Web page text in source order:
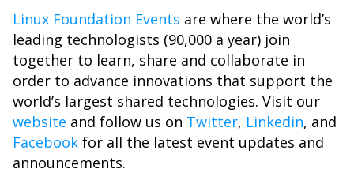
Linux Foundation Events are where the world’s
leading technologists (90,000 a year) join
together to learn, share and collaborate in
order to advance innovations that support the
world’s largest shared technologies. Visit our
website and follow us on Twitter, Linkedin, and
Facebook for all the latest event updates and
announcements.